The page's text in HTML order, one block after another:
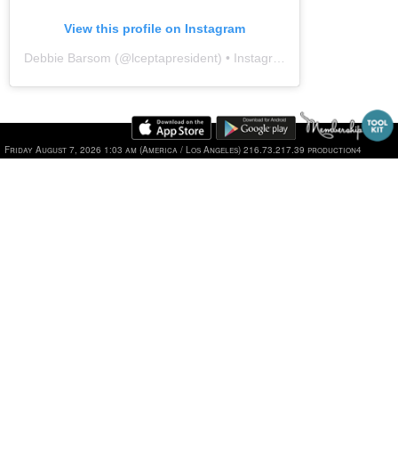
View this profile on Instagram
Debbie Barsom (@lceptapresident) • Instagram photos and videos
Friday August 7, 2026 1:03 am (America / Los Angeles) 216.73.217.39 production4